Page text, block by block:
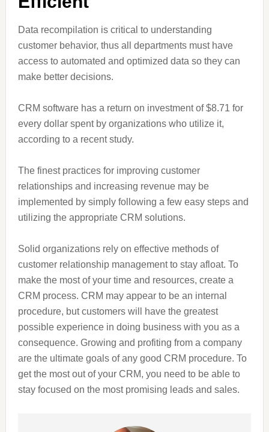
Data recompilation is critical to understanding
customer behavior, thus all departments must have
access to automated and optimized data so they can
make better decisions.
CRM software has a return on investment of $8.71 for
every dollar spent by organizations who utilize it,
according to a recent study.
The finest practices for improving customer
relationships and increasing revenue may be
implemented by simply following a few easy steps and
utilizing the appropriate CRM solutions.
Solid organizations rely on effective methods of
customer relationship management to stay afloat. To
make the most of your time and resources, create a
CRM process. CRM may appear to be an internal
procedure, but customers will have the greatest
possible experience in doing business with you as a
consequence. Growing and profiting from a company
are the ultimate goals of any good CRM procedure. To
get the most out of your CRM, you need to be able to
stay focused on the most promising leads and sales.